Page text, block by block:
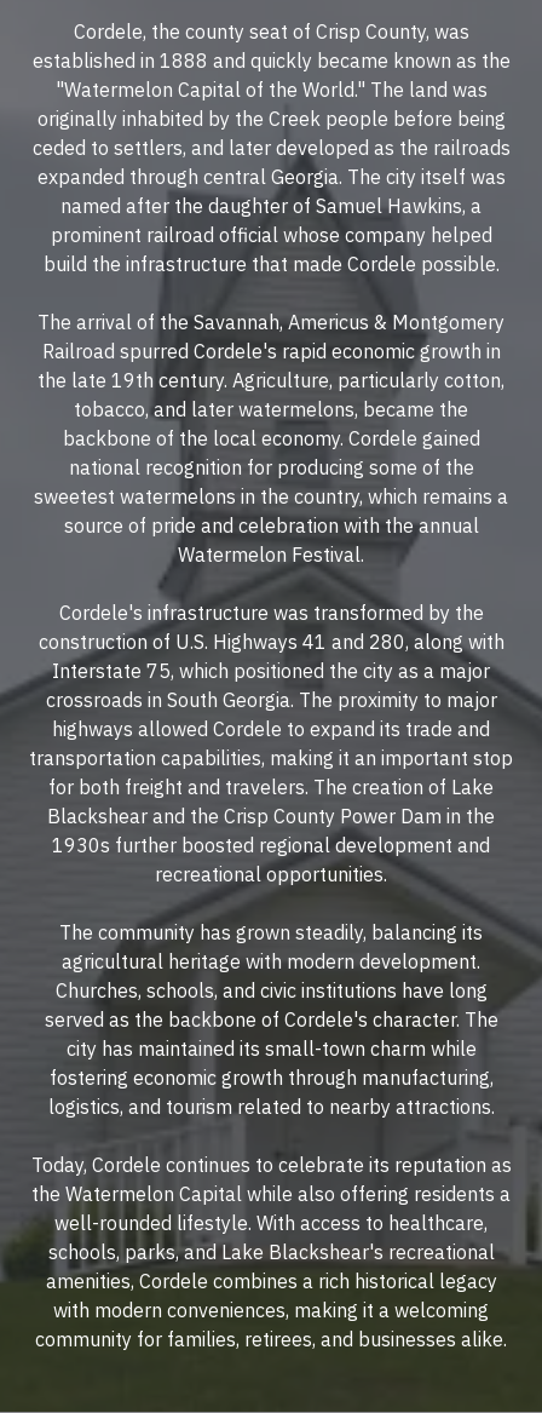
Cordele, the county seat of Crisp County, was
established in 1888 and quickly became known as the
"Watermelon Capital of the World." The land was
originally inhabited by the Creek people before being
ceded to settlers, and later developed as the railroads
expanded through central Georgia. The city itself was
named after the daughter of Samuel Hawkins, a
prominent railroad official whose company helped
build the infrastructure that made Cordele possible.
The arrival of the Savannah, Americus & Montgomery
Railroad spurred Cordele's rapid economic growth in
the late 19th century. Agriculture, particularly cotton,
tobacco, and later watermelons, became the
backbone of the local economy. Cordele gained
national recognition for producing some of the
sweetest watermelons in the country, which remains a
source of pride and celebration with the annual
Watermelon Festival.
Cordele's infrastructure was transformed by the
construction of U.S. Highways 41 and 280, along with
Interstate 75, which positioned the city as a major
crossroads in South Georgia. The proximity to major
highways allowed Cordele to expand its trade and
transportation capabilities, making it an important stop
for both freight and travelers. The creation of Lake
Blackshear and the Crisp County Power Dam in the
1930s further boosted regional development and
recreational opportunities.
The community has grown steadily, balancing its
agricultural heritage with modern development.
Churches, schools, and civic institutions have long
served as the backbone of Cordele's character. The
city has maintained its small-town charm while
fostering economic growth through manufacturing,
logistics, and tourism related to nearby attractions.
Today, Cordele continues to celebrate its reputation as
the Watermelon Capital while also offering residents a
well-rounded lifestyle. With access to healthcare,
schools, parks, and Lake Blackshear's recreational
amenities, Cordele combines a rich historical legacy
with modern conveniences, making it a welcoming
community for families, retirees, and businesses alike.